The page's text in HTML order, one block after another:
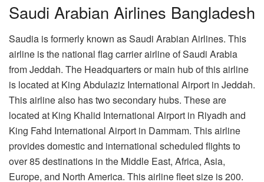
Saudi Arabian Airlines Bangladesh
Saudia is formerly known as Saudi Arabian Airlines. This
airline is the national flag carrier airline of Saudi Arabia
from Jeddah. The Headquarters or main hub of this airline
is located at King Abdulaziz International Airport in Jeddah.
This airline also has two secondary hubs. These are
located at King Khalid International Airport in Riyadh and
King Fahd International Airport in Dammam. This airline
provides domestic and international scheduled flights to
over 85 destinations in the Middle East, Africa, Asia,
Europe, and North America. This airline fleet size is 200.